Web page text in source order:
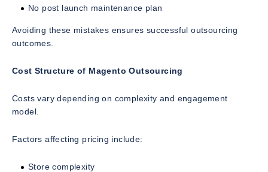
No post launch maintenance plan
Avoiding these mistakes ensures successful outsourcing
outcomes.
Cost Structure of Magento Outsourcing
Costs vary depending on complexity and engagement
model.
Factors affecting pricing include:
Store complexity